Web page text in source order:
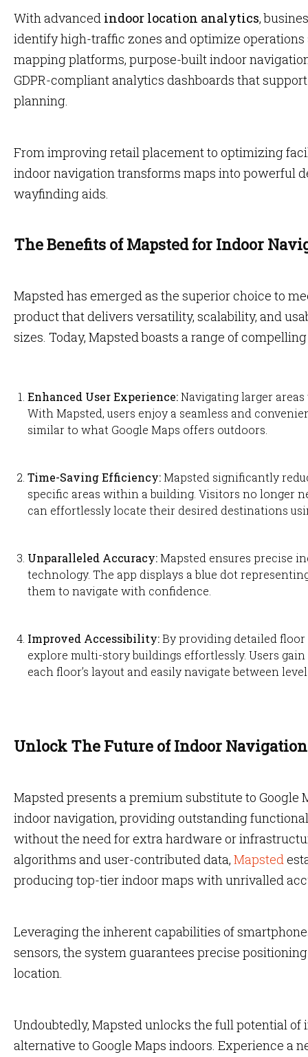
With advanced indoor location analytics,
identify high-traffic zones and optimize
mapping platforms, purpose-built indoor
GDPR-compliant analytics dashboards that
planning.
From improving retail placement to optimizing
indoor navigation transforms maps into powerful
wayfinding aids.
The Benefits of Mapsted for Indoor
Mapsted has emerged as the superior choice to
product that delivers versatility, scalability, and
sizes. Today, Mapsted boasts a range of
Enhanced User Experience:Navigating larger
With Mapsted, users enjoy a seamless and
similar to what Google Maps offers outdoors.
Time-Saving Efficiency:Mapsted significantly
specific areas within a building. Visitors no longer
can effortlessly locate their desired destinations
Unparalleled Accuracy:Mapsted ensures precise
technology. The app displays a blue dot
them to navigate with confidence.
Improved Accessibility:By providing detailed
explore multi-story buildings effortlessly. Users
each floor’s layout and easily navigate between
Unlock The Future of Indoor
Mapsted presents a premium substitute to Google
indoor navigation, providing outstanding
without the need for extra hardware or
algorithms and user-contributed data, Mapsted
producing top-tier indoor maps with unrivalled
Leveraging the inherent capabilities of
sensors, the system guarantees precise
location.
Undoubtedly, Mapsted unlocks the full potential of
alternative to Google Maps indoors. Experience a